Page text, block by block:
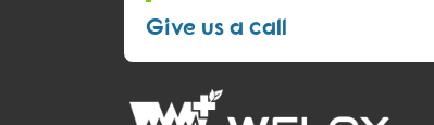
Give us a call